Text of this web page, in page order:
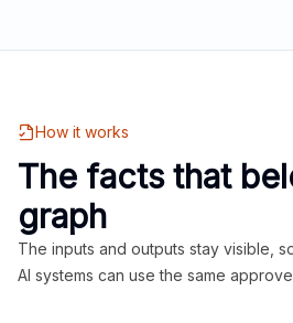
How it works
The facts that
graph
The inputs and outputs stay visible,
AI systems can use the same